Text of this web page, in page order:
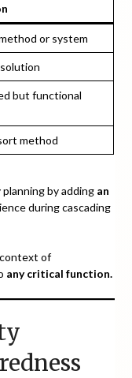
or system
but functional
method
by adding an
during cascading
of
any critical function.